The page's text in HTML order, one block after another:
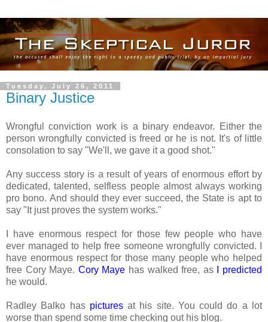
Tuesday, July 26, 2011
Binary Justice
Wrongful conviction work is a binary endeavor. Either the
person wrongfully convicted is freed or he is not. It's of little
consolation to say "We'll, we gave it a good shot."
Any success story is a result of years of enormous effort by
dedicated, talented, selfless people almost always working
pro bono. And should they ever succeed, the State is apt to
say "It just proves the system works."
I have enormous respect for those few people who have
ever managed to help free someone wrongfully convicted. I
have enormous respect for those many people who helped
free Cory Maye. Cory Maye has walked free, as
I predicted
he would.
Radley Balko has picturesat his site. You could do a lot
worse than spend some time checking out his blog.